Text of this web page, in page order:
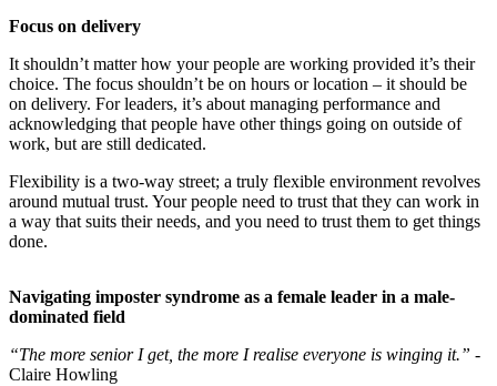
Focus on delivery
It shouldn’t matter how your people are working provided it’s their
choice. The focus shouldn’t be on hours or location – it should be
on delivery. For leaders, it’s about managing performance and
acknowledging that people have other things going on outside of
work, but are still dedicated.
Flexibility is a two-way street; a truly flexible environment revolves
around mutual trust. Your people need to trust that they can work in
a way that suits their needs, and you need to trust them to get things
done.
Navigating imposter syndrome as a female leader in a male-
dominated field
“The more senior I get, the more I realise everyone is winging it.” -
Claire Howling